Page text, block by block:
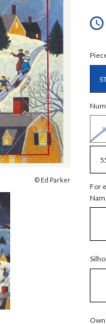
© Ed Parker
For